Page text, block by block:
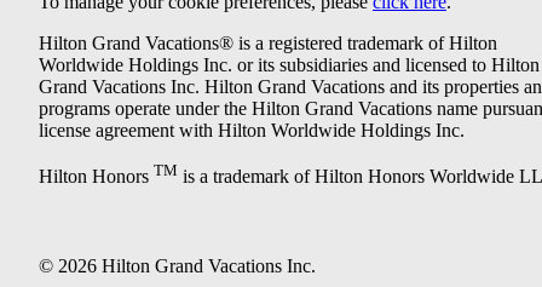
Hilton Grand Vacations® is a registered trademark of Hilton
Worldwide Holdings Inc. or its subsidiaries and licensed to Hilton
Grand Vacations Inc. Hilton Grand Vacations and its properties
programs operate under the Hilton Grand Vacations name
license agreement with Hilton Worldwide Holdings Inc.
Hilton Honors TM is a trademark of Hilton Honors Worldwide
© 2026 Hilton Grand Vacations Inc.